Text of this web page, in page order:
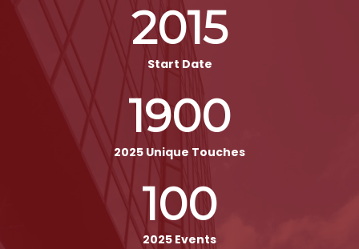
2015
Start Date
1900
2025 Unique Touches
100
2025 Events